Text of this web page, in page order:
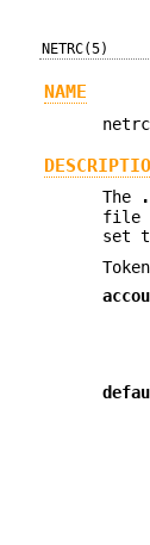
NETRC(5)
NAME
The
file
set